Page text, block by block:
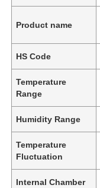
Product name
HS Code
Temperature
Range
Humidity Range
Temperature
Fluctuation
Internal Chamber